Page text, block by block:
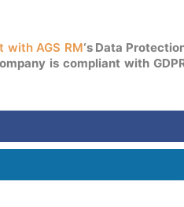
with AGS RM‘s Data
is compliant with